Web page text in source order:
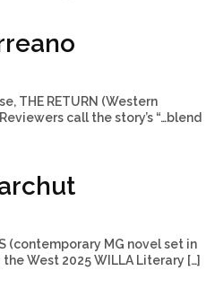
THE RETURN (Western
call the story’s “…blend
(contemporary MG novel set in
West 2025 WILLA Literary […]